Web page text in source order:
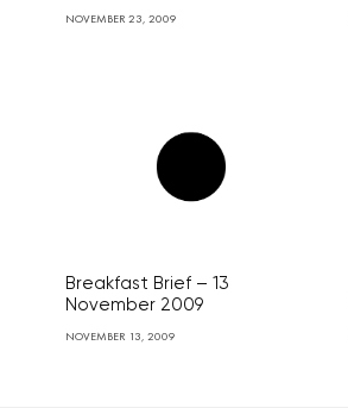
NOVEMBER 23, 2009
Breakfast Brief – 13
November 2009
NOVEMBER 13, 2009